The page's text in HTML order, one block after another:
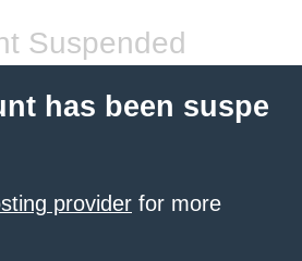
Suspended
has been suspe
provider for more